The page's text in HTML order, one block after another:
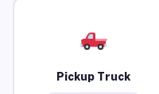
Pickup Truck